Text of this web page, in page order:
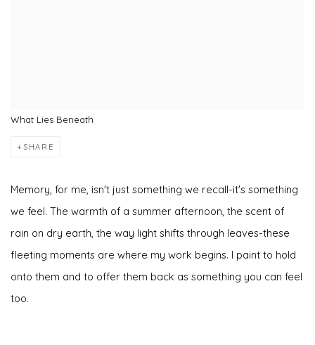
What Lies Beneath
SHARE
Memory, for me, isn't just something we recall-it's something
we feel. The warmth of a summer afternoon, the scent of
rain on dry earth, the way light shifts through leaves-these
fleeting moments are where my work begins. I paint to hold
onto them and to offer them back as something you can feel
too.